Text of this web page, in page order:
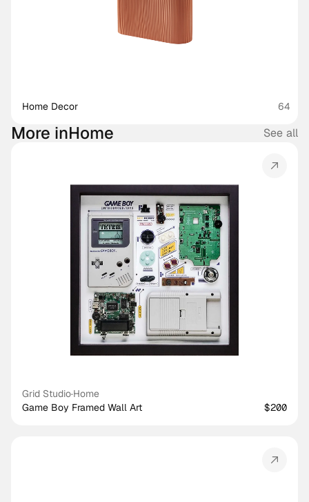
More inHome See all
Grid Studio·Home
Game Boy Framed Wall Art
$200
Home Decor 64